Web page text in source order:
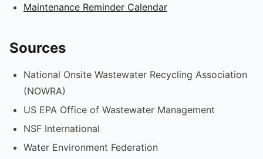
Maintenance Reminder Calendar
Sources
National Onsite Wastewater Recycling Association
(NOWRA)
US EPA Office of Wastewater Management
NSF International
Water Environment Federation